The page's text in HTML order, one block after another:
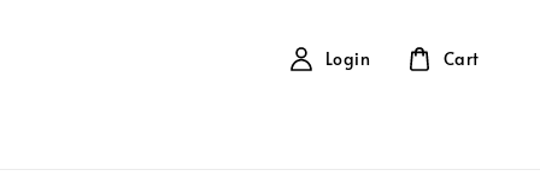
Login Cart